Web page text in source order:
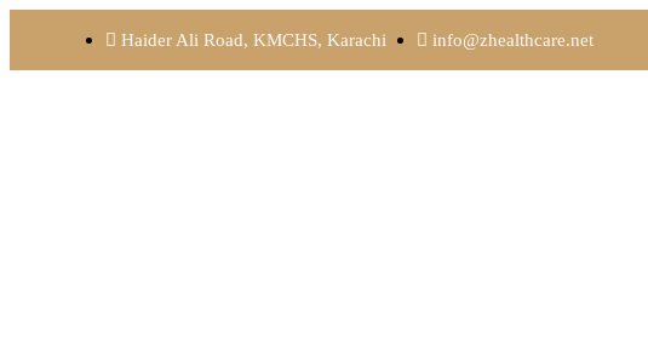
Haider Ali Road, KMCHS, Karachi info@zhealthcare.net